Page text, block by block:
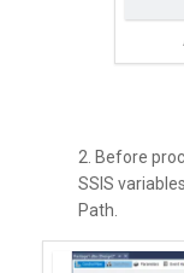
2. Before
SSIS
Path.